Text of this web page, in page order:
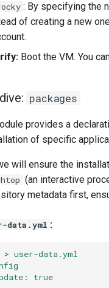
: By specifying the
of creating a new
Boot the VM. You
packages
provides a
of specific
will ensure the
htop (an interactive
metadata first,
data.yml :
> user-data.yml
true